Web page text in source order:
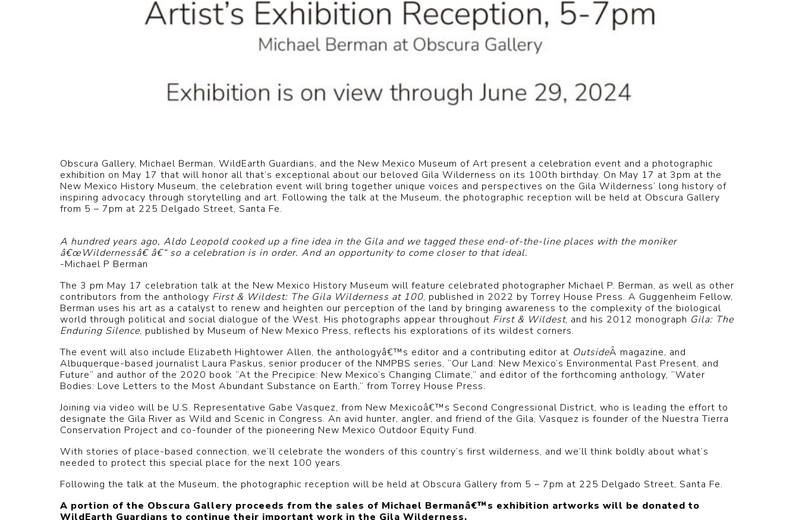
Obscura Gallery, Michael Berman, WildEarth Guardians, and the New Mexico Museum of Art present a celebration event and a photographic
exhibition on May 17 that will honor all that’s exceptional about our beloved Gila Wilderness on its 100th birthday. On May 17 at 3pm at the
New Mexico History Museum, the celebration event will bring together unique voices and perspectives on the Gila Wilderness’ long history of
inspiring advocacy through storytelling and art. Following the talk at the Museum, the photographic reception will be held at Obscura Gallery
from 5 – 7pm at 225 Delgado Street, Santa Fe.
A hundred years ago, Aldo Leopold cooked up a fine idea in the Gila and we tagged these end-of-the-line places with the moniker
â€œWildernessâ€ â€“ so a celebration is in order. And an opportunity to come closer to that ideal.
-Michael P Berman
The 3 pm May 17 celebration talk at the New Mexico History Museum will feature celebrated photographer Michael P. Berman, as well as other
contributors from the anthology First & Wildest: The Gila Wilderness at 100, published in 2022 by Torrey House Press. A Guggenheim Fellow,
Berman uses his art as a catalyst to renew and heighten our perception of the land by bringing awareness to the complexity of the biological
world through political and social dialogue of the West. His photographs appear throughout First & Wildest, and his 2012 monograph Gila: The
Enduring Silence, published by Museum of New Mexico Press, reflects his explorations of its wildest corners.
The event will also include Elizabeth Hightower Allen, the anthologyâ€™s editor and a contributing editor at OutsideÂ magazine, and
Albuquerque-based journalist Laura Paskus, senior producer of the NMPBS series, “Our Land: New Mexico’s Environmental Past Present, and
Future” and author of the 2020 book “At the Precipice: New Mexico’s Changing Climate,” and editor of the forthcoming anthology, “Water
Bodies: Love Letters to the Most Abundant Substance on Earth,” from Torrey House Press.
Joining via video will be U.S. Representative Gabe Vasquez, from New Mexicoâ€™s Second Congressional District, who is leading the effort to
designate the Gila River as Wild and Scenic in Congress. An avid hunter, angler, and friend of the Gila, Vasquez is founder of the Nuestra Tierra
Conservation Project and co-founder of the pioneering New Mexico Outdoor Equity Fund.
With stories of place-based connection, we’ll celebrate the wonders of this country’s first wilderness, and we’ll think boldly about what’s
needed to protect this special place for the next 100 years.
Following the talk at the Museum, the photographic reception will be held at Obscura Gallery from 5 – 7pm at 225 Delgado Street, Santa Fe.
A portion of the Obscura Gallery proceeds from the sales of Michael Bermanâ€™s exhibition artworks will be donated to
WildEarth Guardians to continue their important work in the Gila Wilderness.